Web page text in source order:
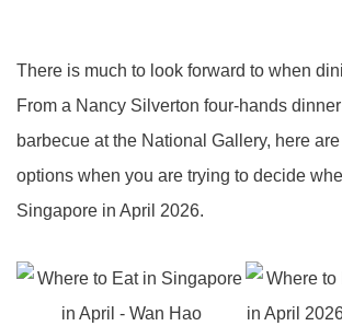
There is much to look forward to when
From a Nancy Silverton four-hands
barbecue at the National Gallery, here
options when you are trying to decide
Singapore in April 2026.